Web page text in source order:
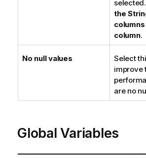
the
columns
column.
No null values
Select
improve
are no
Global Variables